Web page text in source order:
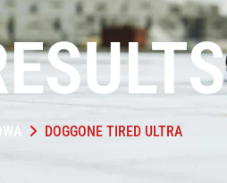
DOGGONE TIRED ULTRA